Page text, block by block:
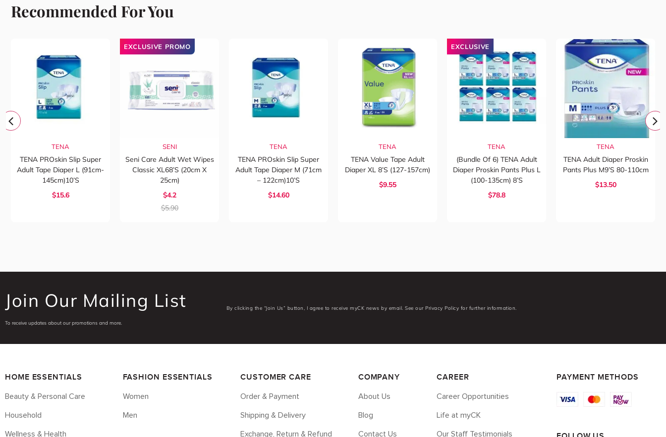
Recommended For You
TENA
TENA PROskin Slip Super
Adult Tape Diaper L (91cm-
145cm)10’s
$15.6
EXCLUSIVE PROMO
SENI
Seni Care Adult Wet Wipes
Classic XL68’s (20cm X
25cm)
$4.2
$5.90
TENA
TENA PROskin Slip Super
Adult Tape Diaper M (71cm
– 122cm)10’s
$14.60
TENA
TENA Value Tape Adult
Diaper XL 8’s (127-157cm)
$9.55
EXCLUSIVE
TENA
(Bundle Of 6) TENA Adult
Diaper Proskin Pants Plus L
(100-135cm) 8’s
$78.8
TENA
TENA Adult Diaper Proskin
Pants Plus M9’s 80-110cm
$13.50
Join Our Mailing List
To receive updates about our promotions and more.
By clicking the “Join Us” button, I agree to receive myCK news by email. See our Privacy Policy for further information.
HOME ESSENTIALS
Beauty & Personal Care
Household
Wellness & Health
FASHION ESSENTIALS
Women
Men
CUSTOMER CARE
Order & Payment
Shipping & Delivery
Exchange, Return & Refund
COMPANY
About Us
Blog
Contact Us
CAREER
Career Opportunities
Life at myCK
Our Staff Testimonials
PAYMENT METHODS